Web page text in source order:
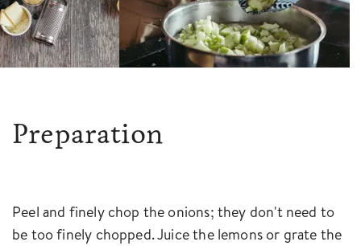
Preparation
Peel and finely chop the onions; they don't need to
be too finely chopped. Juice the lemons or grate the